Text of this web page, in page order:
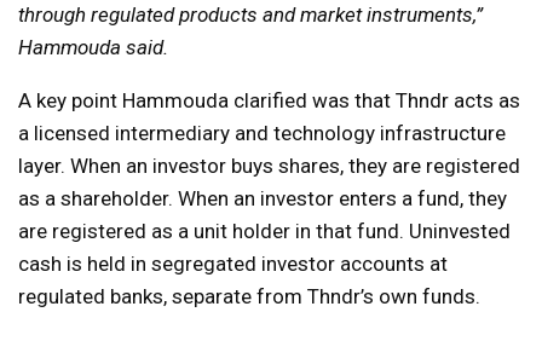
through regulated products and market instruments,”
Hammouda said.
A key point Hammouda clarified was that Thndr acts as
a licensed intermediary and technology infrastructure
layer. When an investor buys shares, they are registered
as a shareholder. When an investor enters a fund, they
are registered as a unit holder in that fund. Uninvested
cash is held in segregated investor accounts at
regulated banks, separate from Thndr’s own funds.